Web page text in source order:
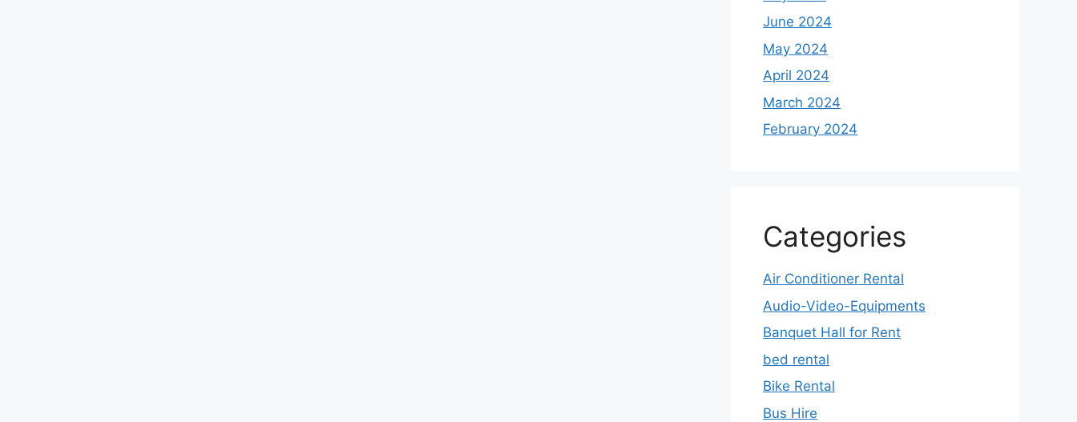
June 2024
May 2024
April 2024
March 2024
February 2024
Categories
Air Conditioner Rental
Audio-Video-Equipments
Banquet Hall for Rent
bed rental
Bike Rental
Bus Hire